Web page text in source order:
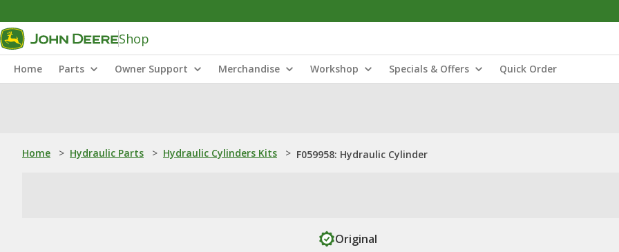
Shop
Home Parts Owner Support Merchandise Workshop Specials & Offers Quick Order
Home > Hydraulic Parts > Hydraulic Cylinders Kits > F059958: Hydraulic Cylinder
Original